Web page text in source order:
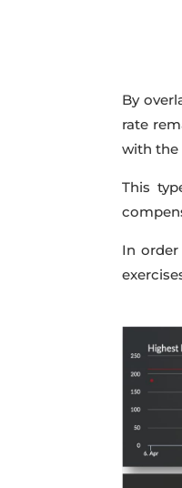
By
rate
with the
This
In